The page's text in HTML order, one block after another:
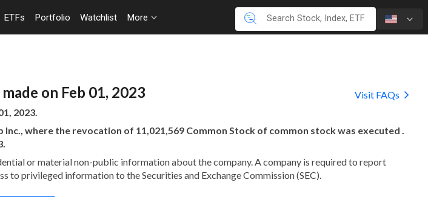
ETFs Portfolio Watchlist More
on Feb 01, 2023
Visit FAQs
2023.
Inc., where the revocation of 11,021,569 Common Stock of common stock was executed .
or material non-public information about the company. A company is required to report
privileged information to the Securities and Exchange Commission (SEC).